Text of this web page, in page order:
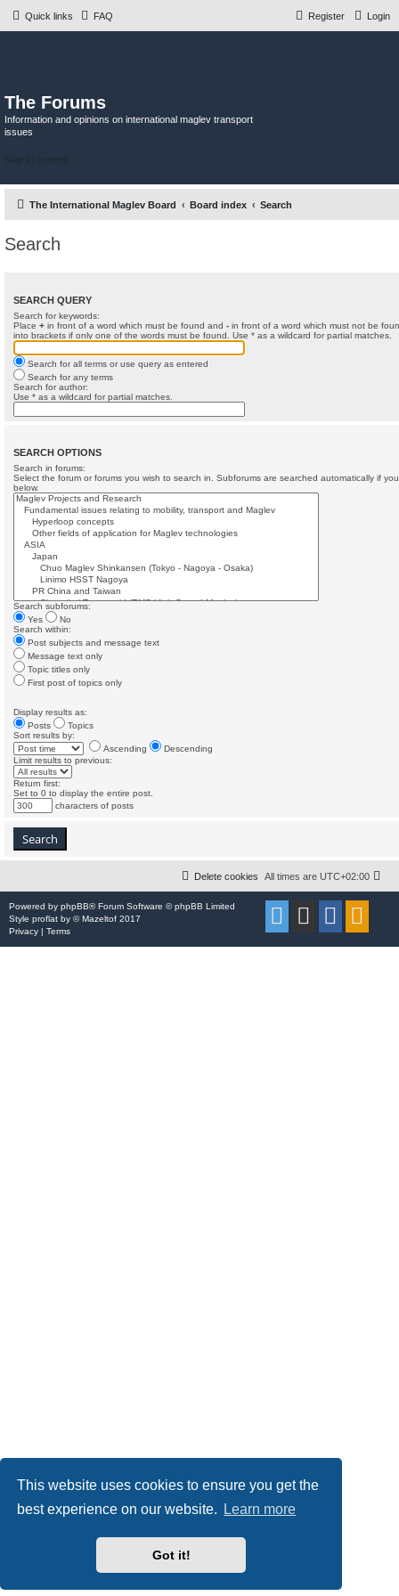
This website uses cookies to ensure you get the
best experience on our website.
Learn more
Got it!
Quick links FAQ Login
Register
The Forums
Information and opinions on international maglev transport
issues
Skip to content
The International Maglev Board Board index Search
Search
SEARCH QUERY
Search for keywords:
Place + in front of a word which must be found and - in front of a word which must not be
into brackets if only one of the words must be found. Use * as a wildcard for partial matches.
Search for all terms or use query as entered
Search for any terms
Search for author:
Use * as a wildcard for partial matches.
SEARCH OPTIONS
Search in forums:
Select the forum or forums you wish to search in. Subforums are searched automatically if
below.
Search subforums:
Yes
No
Search within:
Post subjects and message text
Message text only
Topic titles only
First post of topics only
Display results as:
Posts
Topics
Sort results by:
Ascending
Descending
Limit results to previous:
Return first:
Set to 0 to display the entire post.
characters of posts
All times are UTC+02:00
Delete cookies
Powered by phpBB® Forum Software © phpBB Limited
Style proflat by ©Mazeltof 2017
Privacy | Terms